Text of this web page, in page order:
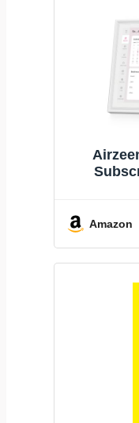
Amazon